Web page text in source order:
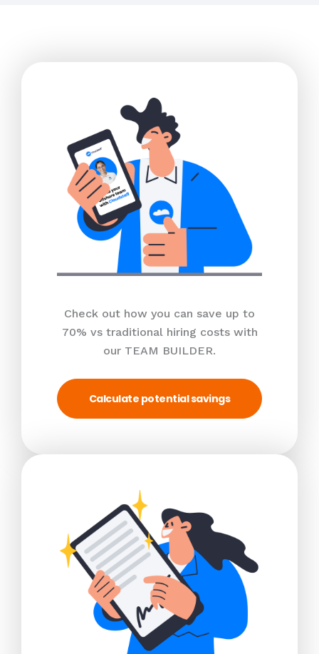
Check out how you can save up to
70% vs traditional hiring costs with
our TEAM BUILDER.
Calculate potential savings